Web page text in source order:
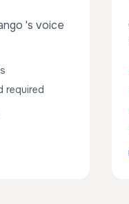
's voice
required